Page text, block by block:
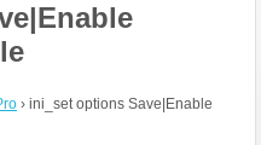
› ini_set options Save|Enable